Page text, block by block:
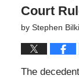
Court
by Stephen
The